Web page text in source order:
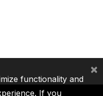
functionality and
If you
×